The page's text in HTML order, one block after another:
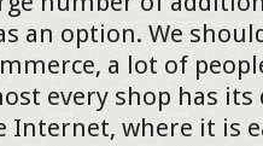
an option. We
a lot of
every shop has
Internet, where it is